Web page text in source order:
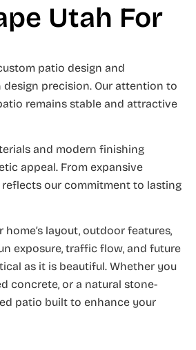
Utah For
patio design and
precision. Our attention to
remains stable and attractive
and modern finishing
appeal. From expansive
our commitment to lasting
layout, outdoor features,
exposure, traffic flow, and future
as it is beautiful. Whether you
concrete, or a natural stone-
patio built to enhance your